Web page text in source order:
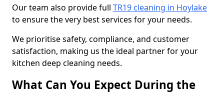
Our team also provide full TR19 cleaning in Hoylake
to ensure the very best services for your needs.
We prioritise safety, compliance, and customer
satisfaction, making us the ideal partner for your
kitchen deep cleaning needs.
What Can You Expect During the